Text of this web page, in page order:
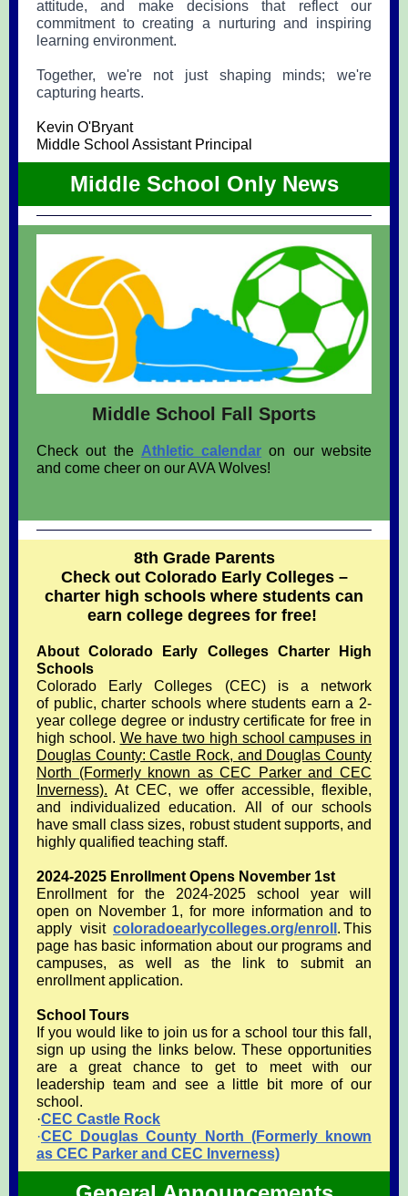
attitude, and make decisions that reflect our
commitment to creating a nurturing and inspiring
learning environment.
Together, we're not just shaping minds; we're
capturing hearts.
Kevin O'Bryant
Middle School Assistant Principal
Middle School Only News
Middle School Fall Sports
Check out the Athletic calendar on our website
and come cheer on our AVA Wolves!
8th Grade Parents
Check out Colorado Early Colleges –
charter high schools where students can
earn college degrees for free!
About Colorado Early Colleges Charter High
Schools
Colorado Early Colleges (CEC) is a network
of public, charter schools where students earn a 2-
year college degree or industry certificate for free in
high school. We have two high school campuses in
Douglas County: Castle Rock, and Douglas County
North (Formerly known as CEC Parker and CEC
Inverness). At CEC, we offer accessible, flexible,
and individualized education. All of our schools
have small class sizes, robust student supports, and
highly qualified teaching staff.
2024-2025 Enrollment Opens November 1st
Enrollment for the 2024-2025 school year will
open on November 1, for more information and to
apply visit coloradoearlycolleges.org/enroll . This
page has basic information about our programs and
campuses, as well as the link to submit an
enrollment application.
School Tours
If you would like to join us for a school tour this fall,
sign up using the links below. These opportunities
are a great chance to get to meet with our
leadership team and see a little bit more of our
school.
·CEC Castle Rock
·CEC Douglas County North (Formerly known
as CEC Parker and CEC Inverness)